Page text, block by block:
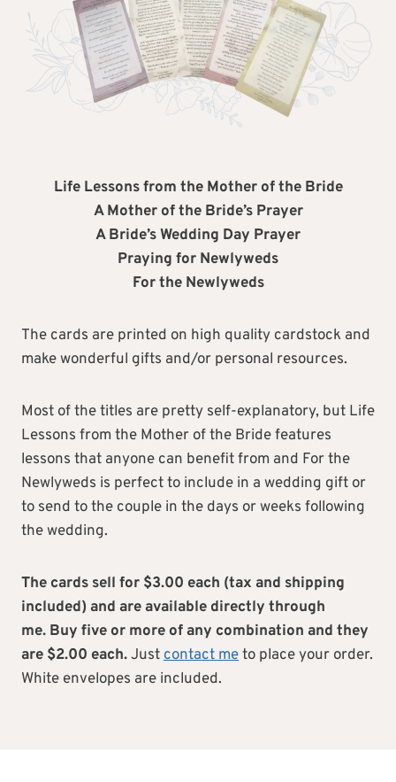
Life Lessons from the Mother of the Bride
A Mother of the Bride’s Prayer
A Bride’s Wedding Day Prayer
Praying for Newlyweds
For the Newlyweds
The cards are printed on high quality cardstock and
make wonderful gifts and/or personal resources.
Most of the titles are pretty self-explanatory, but Life
Lessons from the Mother of the Bride features
lessons that anyone can benefit from and For the
Newlyweds is perfect to include in a wedding gift or
to send to the couple in the days or weeks following
the wedding.
The cards sell for $3.00 each (tax and shipping
included) and are available directly through
me. Buy five or more of any combination and they
are $2.00 each.Justcontact meto place your order.
White envelopes are included.